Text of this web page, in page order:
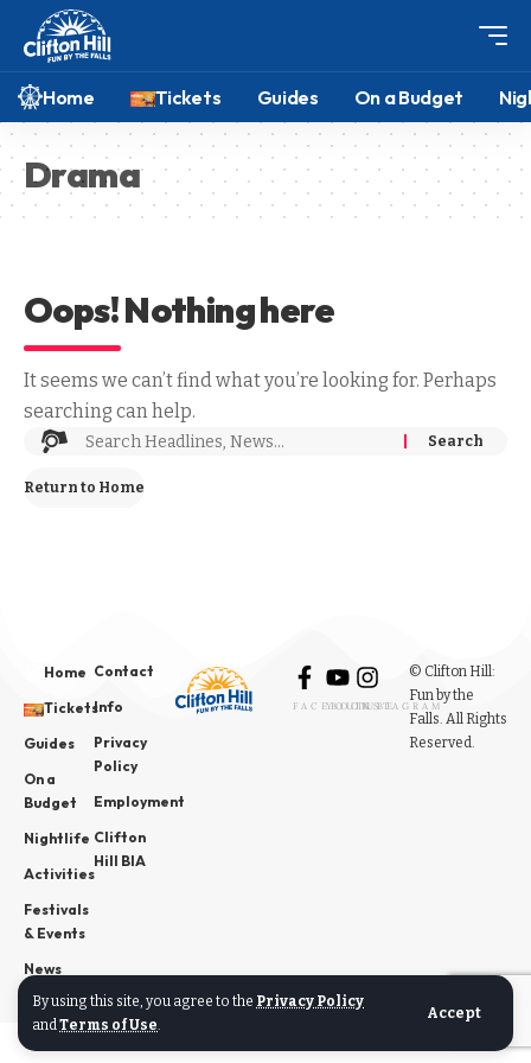
By using this site, you agree to the Privacy Policy
andTerms of Use.
Accept
Home Tickets Guides On a Budget
Drama
Oops! Nothing here
It seems we can’t find what you’re looking for. Perhaps
searching can help.
Return to Home
Home
Tickets
Guides
On a
Budget
Nightlife
Activities
Festivals
& Events
News
Contact
Info
Privacy
Policy
Employment
Clifton
Hill BIA
FACEBOOK
YOUTUBE
INSTAGRAM
© Clifton Hill:
Fun by the
Falls. All Rights
Reserved.